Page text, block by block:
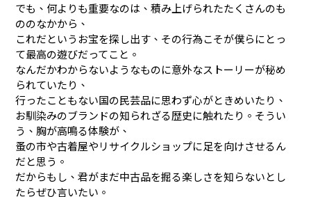
でも、何よりも重要なのは、積み上げられたたくさんのも
ののなかから、
これだというお宝を探し出す、その行為こそが僕らにとっ
て最高の遊びだってこと。
なんだかわからないようなものに意外なストーリーが秘め
られていたり、
行ったこともない国の民芸品に思わず心がときめいたり、
お馴染みのブランドの知られざる歴史に触れたり。そうい
う、胸が高鳴る体験が、
蚤の市や古着屋やリサイクルショップに足を向けさせるん
だと思う。
だからもし、君がまだ中古品を掘る楽しさを知らないとし
たらぜひ言いたい。